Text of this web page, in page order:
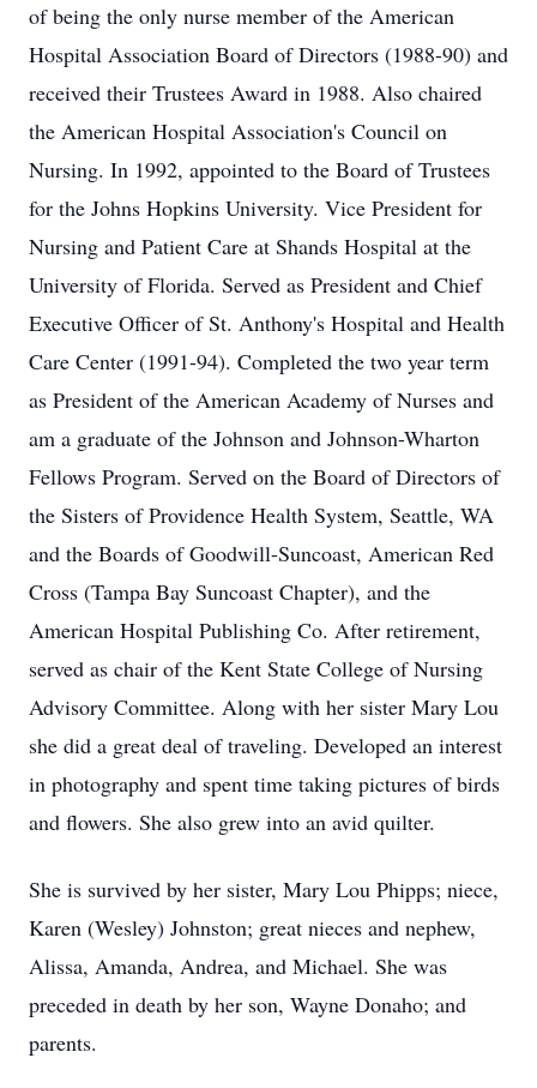
of being the only nurse member of the American
Hospital Association Board of Directors (1988-90) and
received their Trustees Award in 1988. Also chaired
the American Hospital Association's Council on
Nursing. In 1992, appointed to the Board of Trustees
for the Johns Hopkins University. Vice President for
Nursing and Patient Care at Shands Hospital at the
University of Florida. Served as President and Chief
Executive Officer of St. Anthony's Hospital and Health
Care Center (1991-94). Completed the two year term
as President of the American Academy of Nurses and
am a graduate of the Johnson and Johnson-Wharton
Fellows Program. Served on the Board of Directors of
the Sisters of Providence Health System, Seattle, WA
and the Boards of Goodwill-Suncoast, American Red
Cross (Tampa Bay Suncoast Chapter), and the
American Hospital Publishing Co. After retirement,
served as chair of the Kent State College of Nursing
Advisory Committee. Along with her sister Mary Lou
she did a great deal of traveling. Developed an interest
in photography and spent time taking pictures of birds
and flowers. She also grew into an avid quilter.
She is survived by her sister, Mary Lou Phipps; niece,
Karen (Wesley) Johnston; great nieces and nephew,
Alissa, Amanda, Andrea, and Michael. She was
preceded in death by her son, Wayne Donaho; and
parents.